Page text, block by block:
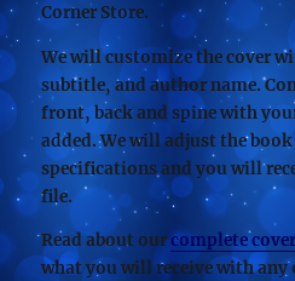
Corner Store.
We will customize the cover
subtitle, and author name.
front, back and spine with
added. We will adjust the
specifications and you will
file.
Read about ourcomplete
what you will receive with